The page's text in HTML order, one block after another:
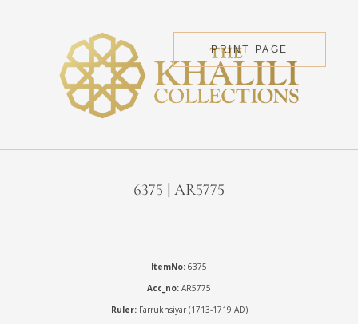
PRINT PAGE
6375 | AR5775
ItemNo: 6375
Acc_no: AR5775
Ruler:Farrukhsiyar (1713-1719 AD)